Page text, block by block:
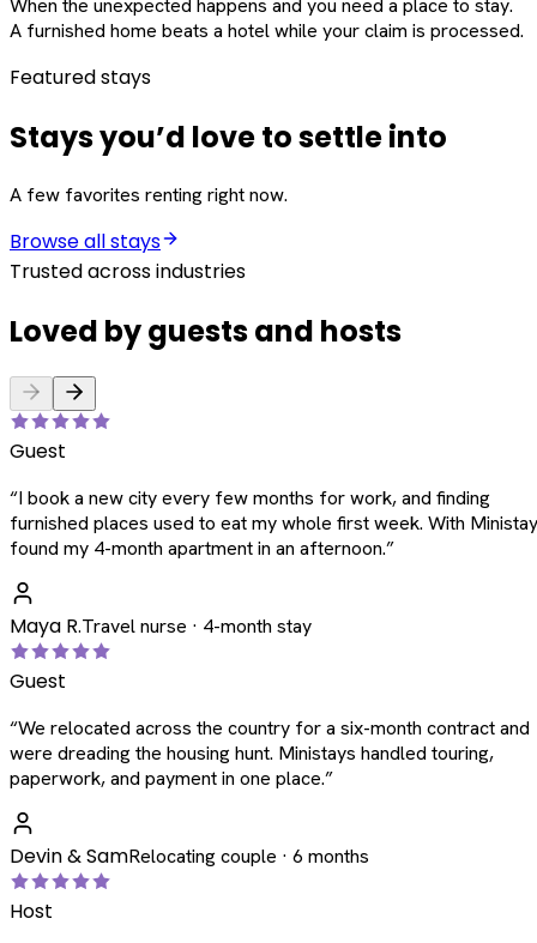
When the unexpected happens and you need a place to stay.
A furnished home beats a hotel while your claim is processed.
Featured stays
Stays you’d love to settle into
A few favorites renting right now.
Browse all stays
Trusted across industries
Loved by guests and hosts
Guest
“I book a new city every few months for work, and finding
furnished places used to eat my whole first week. With
found my 4-month apartment in an afternoon.”
Maya R.Travel nurse · 4-month stay
Guest
“We relocated across the country for a six-month contract and
were dreading the housing hunt. Ministays handled touring,
paperwork, and payment in one place.”
Devin & SamRelocating couple · 6 months
Host